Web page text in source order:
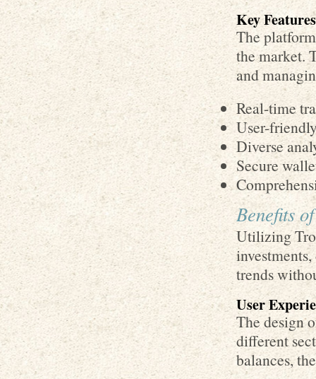
Key
The
the market.
and
Real-time
User-
Diverse
Secure
Benefits
Utilizing
trends
User
The design
different
balances,